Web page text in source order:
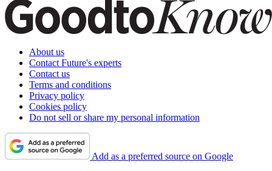
About us
Contact Future's experts
Contact us
Terms and conditions
Privacy policy
Cookies policy
Do not sell or share my personal information
Add as a preferred source on Google